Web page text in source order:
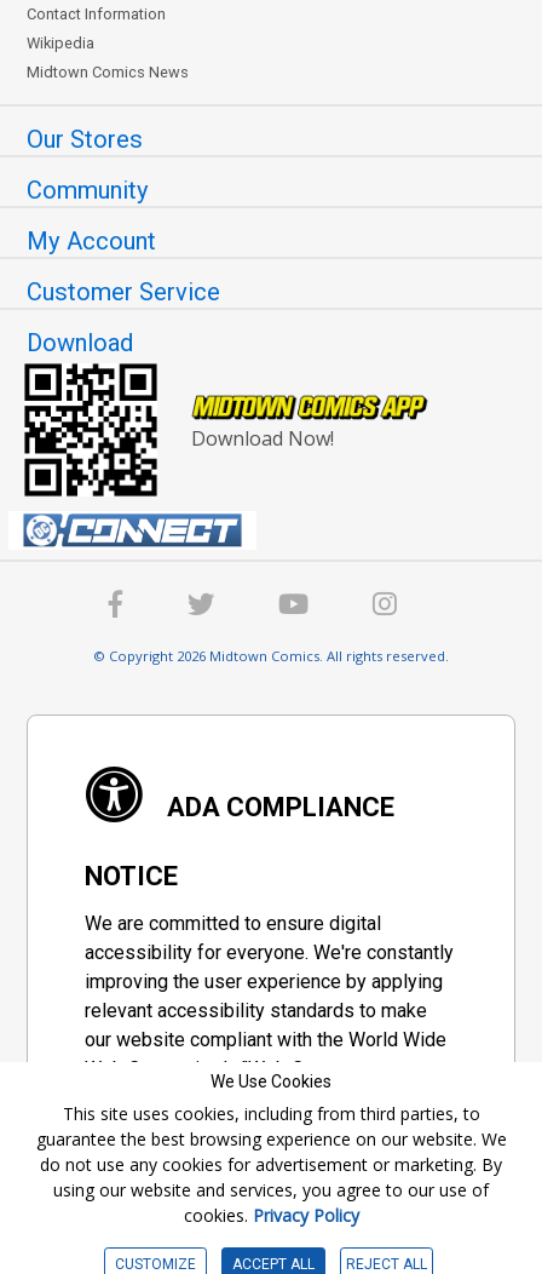
Contact Information
Wikipedia
Midtown Comics News
Our Stores
Community
My Account
Customer Service
Download
Download Now!
© Copyright 2026 Midtown Comics. All rights reserved.
ADA COMPLIANCE
NOTICE
We are committed to ensure digital
accessibility for everyone. We're constantly
improving the user experience by applying
relevant accessibility standards to make
our website compliant with the World Wide
Web Consortium's "Web Content
set of guidelines adopted by a private
group designed to maximize accessibility
of web content.
Accessibility Information
We Use Cookies
This site uses cookies, including from third parties, to
guarantee the best browsing experience on our website. We
do not use any cookies for advertisement or marketing. By
using our website and services, you agree to our use of
cookies. Privacy Policy
CUSTOMIZE ACCEPT ALL REJECT ALL